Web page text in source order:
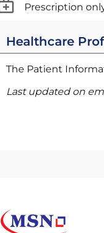
Prescription
Healthcare
The Patient
Last updated on